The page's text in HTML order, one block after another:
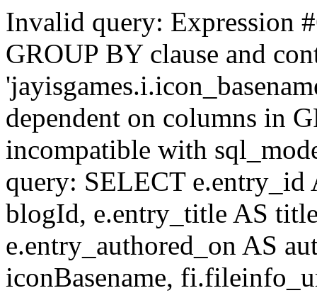
Invalid query: Expression
GROUP BY clause and
dependent on columns in
incompatible with
query: SELECT
blogId, e.entry_title AS
e.entry_authored_on AS
iconBasename,